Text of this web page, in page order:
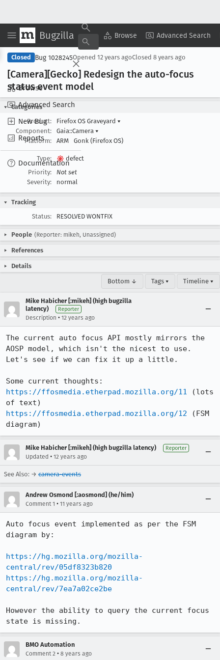
Bugzilla Browse Advanced Search
Browse
Advanced Search
New Bug
Reports
Documentation
Copy Summary ▾ View ▾
Closed Bug 1028245Opened 12 years agoClosed 8 years ago
[Camera][Gecko] Redesign the auto-focus
status event model
Categories
Product:
Firefox OS Graveyard ▾
Component:
Gaia::Camera ▾
Platform:
ARM Gonk (Firefox OS)
Type:
defect
Priority:
Not set
Severity:
normal
Tracking
Status:
RESOLVED WONTFIX
People (Reporter: mikeh, Unassigned)
References
Details
Bottom ↓ Tags ▾ Timeline ▾
Mike Habicher [:mikeh] (high bugzilla
latency)
Reporter
Description • 12 years ago
The current auto focus API mostly mirrors the
AOSP model, which isn't the nicest to use.
Let's see if we can fix it up a little.
https://ffosmedia.etherpad.mozilla.org/11 (lots
https://ffosmedia.etherpad.mozilla.org/12 (FSM
diagram)
Mike Habicher [:mikeh] (high bugzilla latency) Reporter
Updated • 12 years ago
See Also: → camera-events
Andrew Osmond [:aosmond] (he/him)
Comment 1 • 11 years ago
Auto focus event implemented as per the FSM
diagram by:
https://hg.mozilla.org/mozilla-
central/rev/05df8323b820
https://hg.mozilla.org/mozilla-
central/rev/7ea7a02ce2be
However the ability to query the current focus
state is missing.
BMO Automation
Comment 2 • 8 years ago